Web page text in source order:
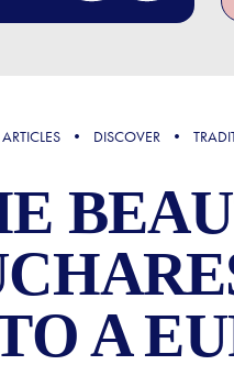
ARTICLES DISCOVER
A